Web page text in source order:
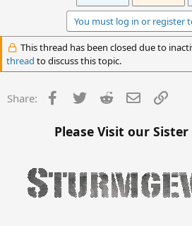
You must log in or register
This thread has been closed due to
thread to discuss this topic.
Share: Facebook
Twitter Reddit Email
Please Visit our